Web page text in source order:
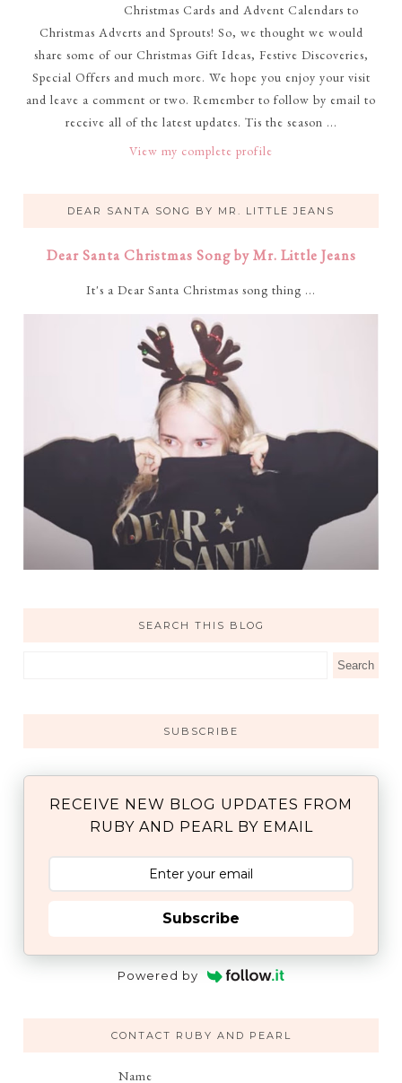
Christmas Cards and Advent Calendars to
Christmas Adverts and Sprouts! So, we thought we would
share some of our Christmas Gift Ideas, Festive Discoveries,
Special Offers and much more. We hope you enjoy your visit
and leave a comment or two. Remember to follow by email to
receive all of the latest updates. Tis the season ...
View my complete profile
DEAR SANTA SONG BY MR. LITTLE JEANS
Dear Santa Christmas Song by Mr. Little Jeans
It's a Dear Santa Christmas song thing ...
SEARCH THIS BLOG
SUBSCRIBE
RECEIVE NEW BLOG UPDATES FROM
RUBY AND PEARL BY EMAIL
Subscribe
Powered by
CONTACT RUBY AND PEARL
Name